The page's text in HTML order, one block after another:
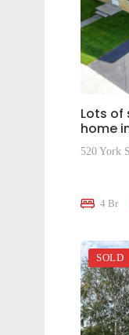
Lots of
home
520 York
4 Br
SOLD